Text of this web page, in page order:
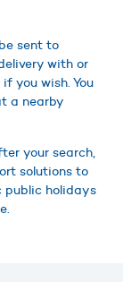
sent to
with or
you wish. You
a nearby
your search,
solutions to
public holidays